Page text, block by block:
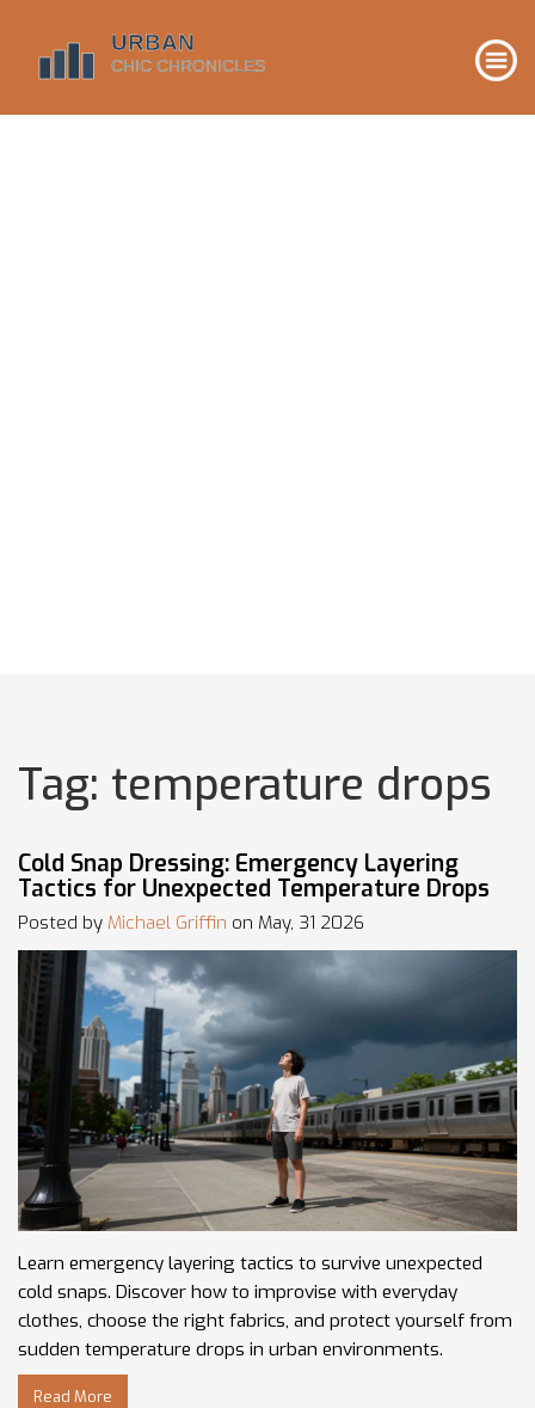
Tag: temperature drops
Cold Snap Dressing: Emergency Layering
Tactics for Unexpected Temperature Drops
Posted by Michael Griffin on May, 31 2026
Learn emergency layering tactics to survive unexpected
cold snaps. Discover how to improvise with everyday
clothes, choose the right fabrics, and protect yourself from
sudden temperature drops in urban environments.
Read More